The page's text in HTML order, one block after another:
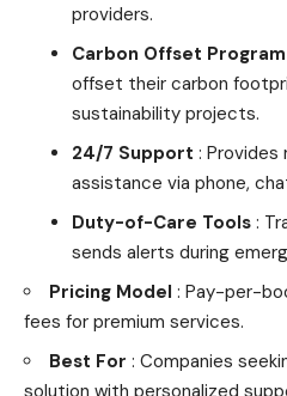
providers.
Carbon Offset Program
offset their carbon
sustainability projects.
24/7 Support :
assistance via phone,
Duty-of-Care Tools :
sends alerts during
Pricing Model : Pay-per-
fees for premium services.
Best For : Companies
solution with personalized